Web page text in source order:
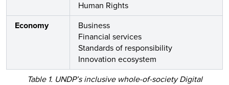
Human Rights
Economy
Business
Financial services
Standards of responsibility
Innovation ecosystem
Table 1. UNDP’s inclusive whole-of-society Digital